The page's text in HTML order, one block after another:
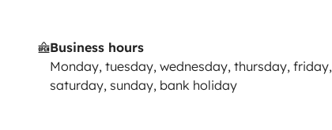
Business hours
Monday, tuesday, wednesday, thursday, friday,
saturday, sunday, bank holiday